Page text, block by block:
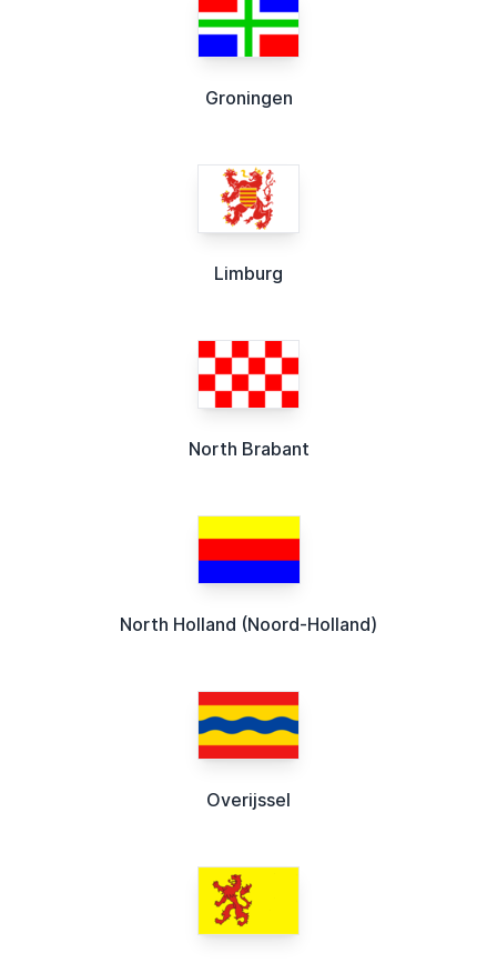
Groningen
Limburg
North Brabant
North Holland (Noord-Holland)
Overijssel